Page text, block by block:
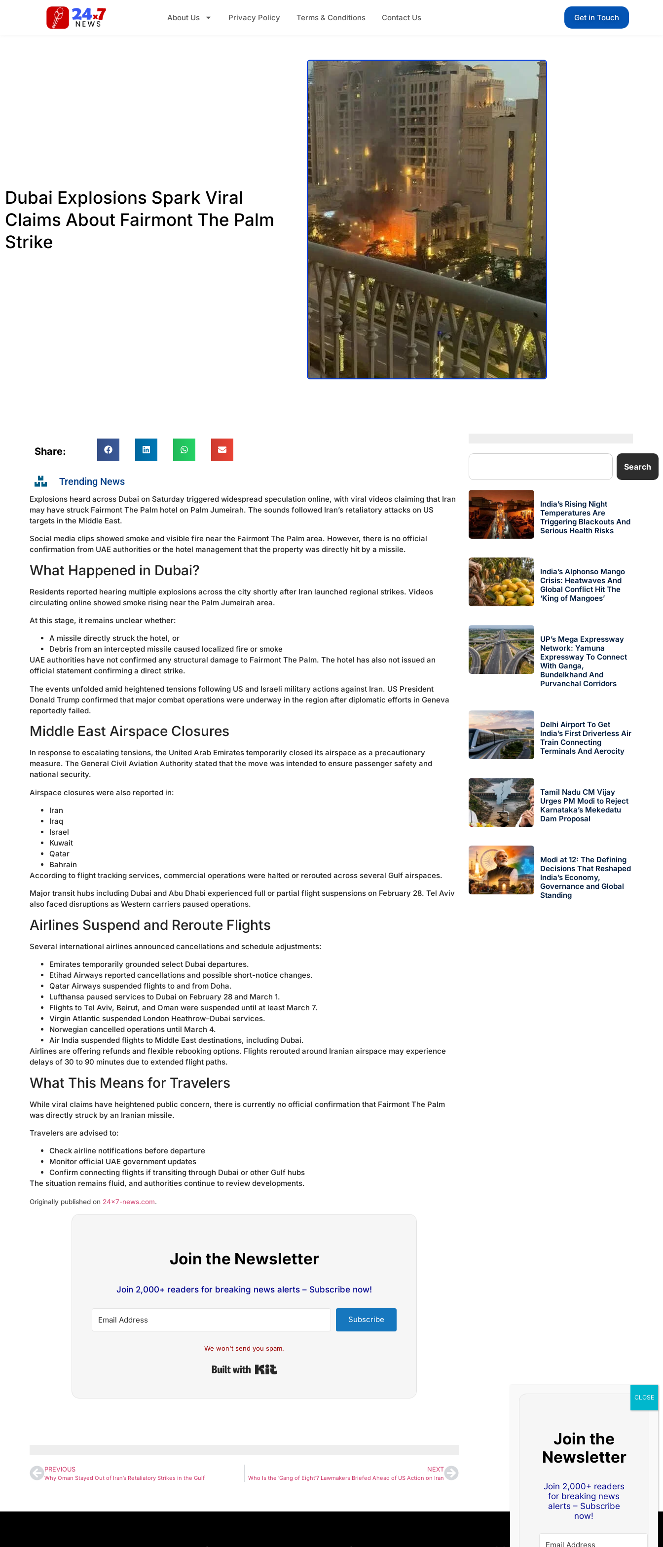
About Us Privacy Policy Terms & Conditions Contact Us Get in Touch
Dubai Explosions Spark Viral
Claims About Fairmont The Palm
Strike
Share:
Trending News
Explosions heard across Dubai on Saturday triggered widespread speculation online, with viral videos claiming that Iran
may have struck Fairmont The Palm hotel on Palm Jumeirah. The sounds followed Iran’s retaliatory attacks on US
targets in the Middle East.
Social media clips showed smoke and visible fire near the Fairmont The Palm area. However, there is no official
confirmation from UAE authorities or the hotel management that the property was directly hit by a missile.
What Happened in Dubai?
Residents reported hearing multiple explosions across the city shortly after Iran launched regional strikes. Videos
circulating online showed smoke rising near the Palm Jumeirah area.
At this stage, it remains unclear whether:
A missile directly struck the hotel, or
Debris from an intercepted missile caused localized fire or smoke
UAE authorities have not confirmed any structural damage to Fairmont The Palm. The hotel has also not issued an
official statement confirming a direct strike.
The events unfolded amid heightened tensions following US and Israeli military actions against Iran. US President
Donald Trump confirmed that major combat operations were underway in the region after diplomatic efforts in Geneva
reportedly failed.
Middle East Airspace Closures
In response to escalating tensions, the United Arab Emirates temporarily closed its airspace as a precautionary
measure. The General Civil Aviation Authority stated that the move was intended to ensure passenger safety and
national security.
Airspace closures were also reported in:
Iran
Iraq
Israel
Kuwait
Qatar
Bahrain
According to flight tracking services, commercial operations were halted or rerouted across several Gulf airspaces.
Major transit hubs including Dubai and Abu Dhabi experienced full or partial flight suspensions on February 28. Tel Aviv
also faced disruptions as Western carriers paused operations.
Airlines Suspend and Reroute Flights
Several international airlines announced cancellations and schedule adjustments:
Emirates temporarily grounded select Dubai departures.
Etihad Airways reported cancellations and possible short-notice changes.
Qatar Airways suspended flights to and from Doha.
Lufthansa paused services to Dubai on February 28 and March 1.
Flights to Tel Aviv, Beirut, and Oman were suspended until at least March 7.
Virgin Atlantic suspended London Heathrow–Dubai services.
Norwegian cancelled operations until March 4.
Air India suspended flights to Middle East destinations, including Dubai.
Airlines are offering refunds and flexible rebooking options. Flights rerouted around Iranian airspace may experience
delays of 30 to 90 minutes due to extended flight paths.
What This Means for Travelers
While viral claims have heightened public concern, there is currently no official confirmation that Fairmont The Palm
was directly struck by an Iranian missile.
Travelers are advised to:
Check airline notifications before departure
Monitor official UAE government updates
Confirm connecting flights if transiting through Dubai or other Gulf hubs
The situation remains fluid, and authorities continue to review developments.
Originally published on 24×7-news.com.
Join the Newsletter
Join 2,000+ readers for breaking news alerts – Subscribe now!
Subscribe
We won't send you spam.
PREVIOUS
Why Oman Stayed Out of Iran’s Retaliatory Strikes in the Gulf
NEXT
Who Is the ‘Gang of Eight’? Lawmakers Briefed Ahead of US Action on Iran
Search
India’s Rising Night
Temperatures Are
Triggering Blackouts And
Serious Health Risks
India’s Alphonso Mango
Crisis: Heatwaves And
Global Conflict Hit The
‘King of Mangoes’
UP’s Mega Expressway
Network: Yamuna
Expressway To Connect
With Ganga,
Bundelkhand And
Purvanchal Corridors
Delhi Airport To Get
India’s First Driverless Air
Train Connecting
Terminals And Aerocity
Tamil Nadu CM Vijay
Urges PM Modi to Reject
Karnataka’s Mekedatu
Dam Proposal
Modi at 12: The Defining
Decisions That Reshaped
India’s Economy,
Governance and Global
Standing
Join the
Newsletter
Join 2,000+ readers
for breaking news
alerts – Subscribe
now!